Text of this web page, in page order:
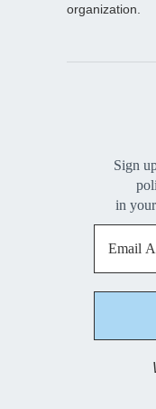
organization.
Sign
in